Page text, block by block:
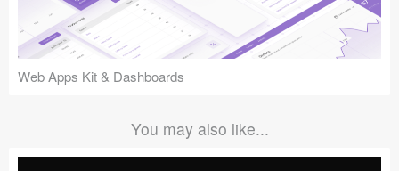
Web Apps Kit & Dashboards
You may also like...